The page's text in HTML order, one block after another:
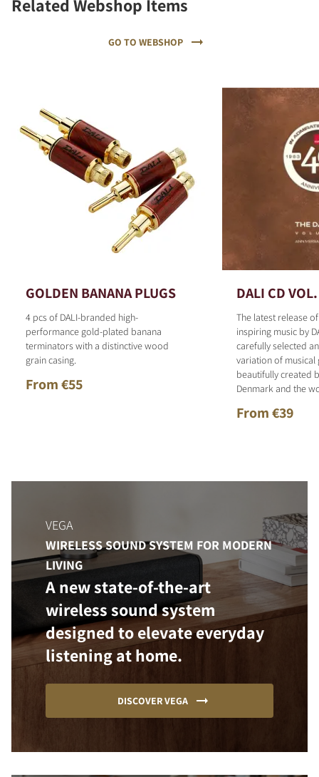
Related Webshop Items
GO TO WEBSHOP
GOLDEN BANANA PLUGS
4 pcs of DALI-branded high-
performance gold-plated banana
terminators with a distinctive wood
grain casing.
From €55
DALI CD
The latest release
inspiring music by
carefully selected
variation of musical
beautifully created
Denmark and the
From €39
VEGA
WIRELESS SOUND SYSTEM FOR MODERN
LIVING
A new state-of-the-art
wireless sound system
designed to elevate everyday
listening at home.
DISCOVER VEGA